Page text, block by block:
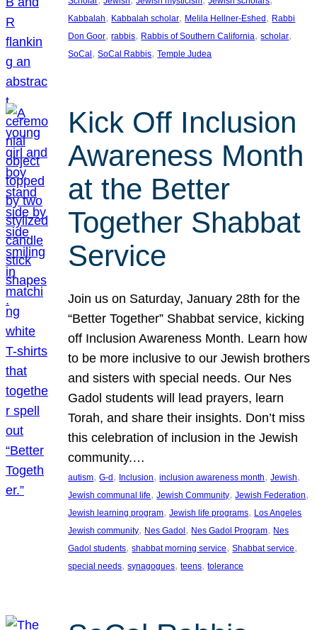
Kabbalah, Kabbalah scholar, Melila Hellner-Eshed, Rabbi
Don Goor, rabbis, Rabbis of Southern California, scholar
SoCal, SoCal Rabbis, Temple Judea
Kick Off Inclusion
Awareness Month
at the Better
Together Shabbat
Service
Join us on Saturday, January 28th for the
“Better Together” Shabbat service, kicking
off Inclusion Awareness Month. Learn how
to be more inclusive to our Jewish brothers
and sisters with special needs. Our Nes
Gadol students will lead prayers, learn
Torah, and share their insights. Don’t miss
this celebration of inclusion in the Jewish
community.…
autism, G-d, Inclusion, inclusion awareness month, Jewish
Jewish communal life, Jewish Community, Jewish Federation
Jewish learning program, Jewish life programs, Los Angeles
Jewish community, Nes Gadol, Nes Gadol Program, Nes
Gadol students, shabbat morning service, Shabbat service
special needs, synagogues, teens, tolerance